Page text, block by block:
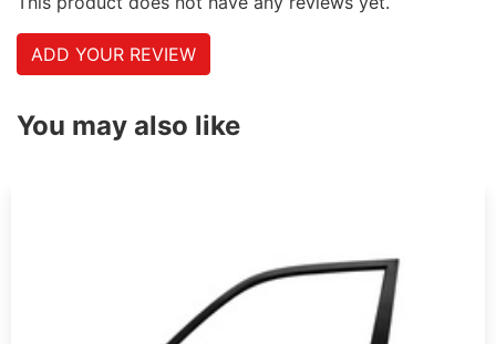
ADD YOUR REVIEW
You may also like